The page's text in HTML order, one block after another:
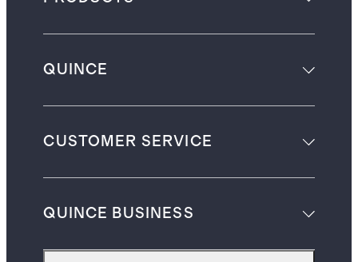
QUINCE
CUSTOMER SERVICE
QUINCE BUSINESS